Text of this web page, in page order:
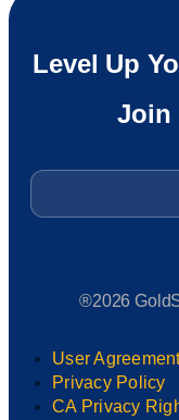
Level Up
Join
Email
®2026
User
Privacy Policy
CA Privacy